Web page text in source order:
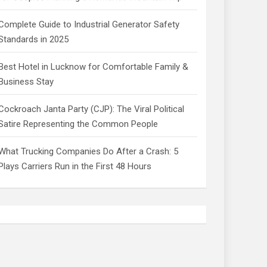
Guide to Industrial Generator Safety
in 2025
Hotel in Lucknow for Comfortable Family &
Stay
Janta Party (CJP): The Viral Political
Representing the Common People
Trucking Companies Do After a Crash: 5
Carriers Run in the First 48 Hours